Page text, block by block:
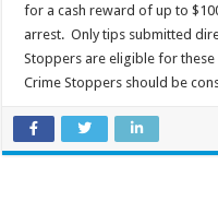
for a cash reward of up to
arrest. Only tips submitted
Stoppers are eligible for
Crime Stoppers should be